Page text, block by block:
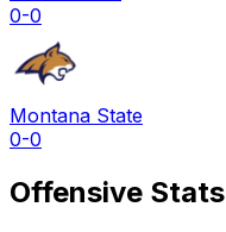
0-0
Montana State
0-0
Offensive Stats